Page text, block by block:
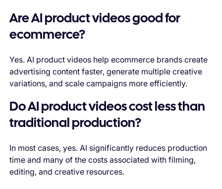
Are AI product videos good for
ecommerce?
Yes. AI product videos help ecommerce brands create
advertising content faster, generate multiple creative
variations, and scale campaigns more efficiently.
Do AI product videos cost less than
traditional production?
In most cases, yes. AI significantly reduces production
time and many of the costs associated with filming,
editing, and creative resources.